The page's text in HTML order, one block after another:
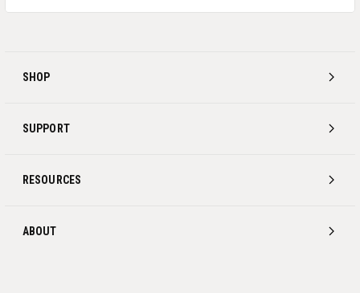
SHOP
SUPPORT
RESOURCES
ABOUT